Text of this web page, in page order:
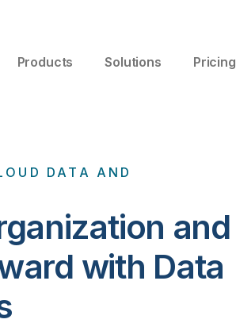
Products Solutions Pricing
DATA AND
and
with Data